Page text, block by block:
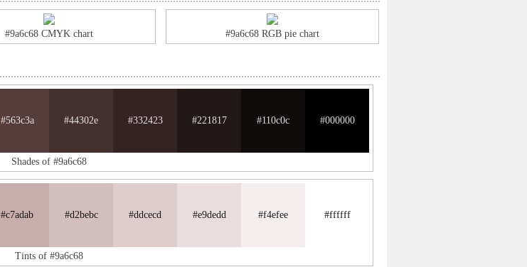
#9a6c68 CMYK chart #9a6c68 RGB pie chart
#563c3a #44302e #332423 #221817 #110c0c #000000
Shades of #9a6c68
#c7adab #d2bebc #ddcecd #e9dedd #f4efee #ffffff
Tints of #9a6c68